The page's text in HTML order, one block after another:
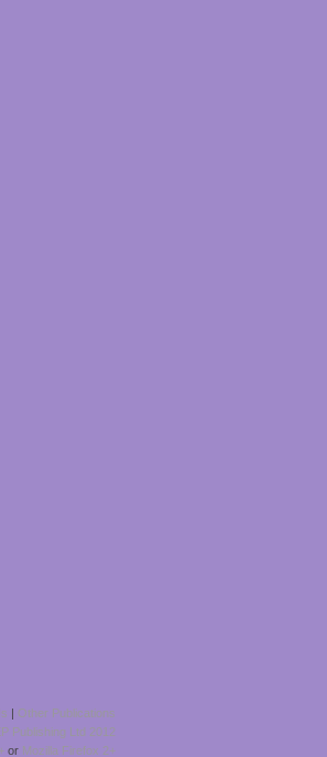
Other Publications
Publishing Ltd 2012
or Mozilla Firefox 2+